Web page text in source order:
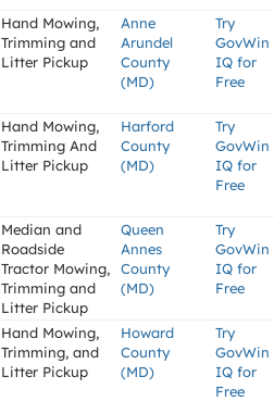
Hand Mowing,
Trimming and
Litter Pickup
Anne
Arundel
County
(MD)
Try
GovWin
IQ for
Free
Hand Mowing,
Trimming And
Litter Pickup
Harford
County
(MD)
Try
GovWin
IQ for
Free
Median and
Roadside
Tractor Mowing,
Trimming and
Litter Pickup
Queen
Annes
County
(MD)
Try
GovWin
IQ for
Free
Hand Mowing,
Trimming, and
Litter Pickup
Howard
County
(MD)
Try
GovWin
IQ for
Free